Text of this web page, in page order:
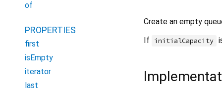
of
PROPERTIES
first
isEmpty
iterator
last
Create an empty
If
initialCapacity